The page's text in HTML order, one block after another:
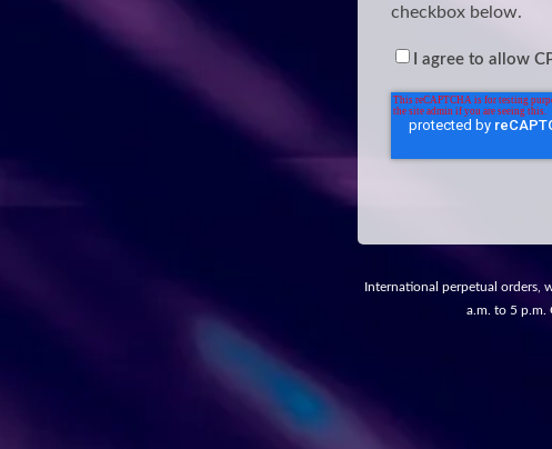
checkbox below.
I agree to allow
International perpetual orders,
a.m. to 5 p.m.